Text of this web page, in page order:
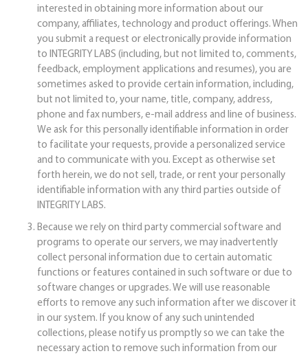
interested in obtaining more information about our
company, affiliates, technology and product offerings. When
you submit a request or electronically provide information
to INTEGRITY LABS (including, but not limited to, comments,
feedback, employment applications and resumes), you are
sometimes asked to provide certain information, including,
but not limited to, your name, title, company, address,
phone and fax numbers, e-mail address and line of business.
We ask for this personally identifiable information in order
to facilitate your requests, provide a personalized service
and to communicate with you. Except as otherwise set
forth herein, we do not sell, trade, or rent your personally
identifiable information with any third parties outside of
INTEGRITY LABS.
Because we rely on third party commercial software and
programs to operate our servers, we may inadvertently
collect personal information due to certain automatic
functions or features contained in such software or due to
software changes or upgrades. We will use reasonable
efforts to remove any such information after we discover it
in our system. If you know of any such unintended
collections, please notify us promptly so we can take the
necessary action to remove such information from our